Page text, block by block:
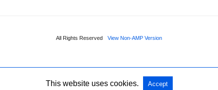
All Rights Reserved View Non-AMP Version
This website uses cookies. Accept